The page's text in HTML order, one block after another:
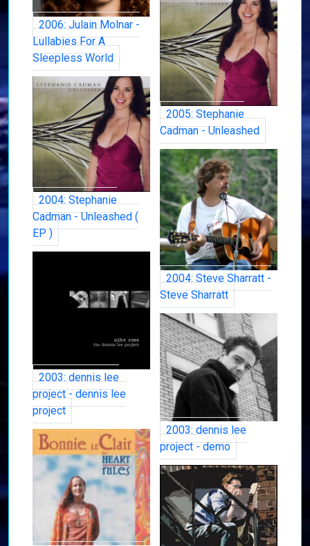
2006: Julain Molnar -
Lullabies For A
Sleepless World
2005: Stephanie
Cadman - Unleashed
2004: Stephanie
Cadman - Unleashed (
EP )
2004: Steve Sharratt -
Steve Sharratt
2003: dennis lee
project - dennis lee
project
2003: dennis lee
project - demo